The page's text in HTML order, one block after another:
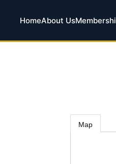
HomeAbout Us
Map